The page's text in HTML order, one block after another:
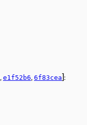
, e1f52b6, 6f83cea]: